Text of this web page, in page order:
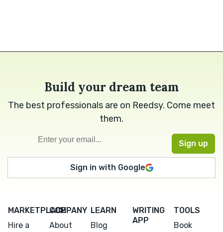
Build your dream team
The best professionals are on Reedsy. Come meet
them.
Sign in with Google
MARKETPLACE
Hire a
COMPANY
About
LEARN
Blog
WRITING
APP
TOOLS
Book